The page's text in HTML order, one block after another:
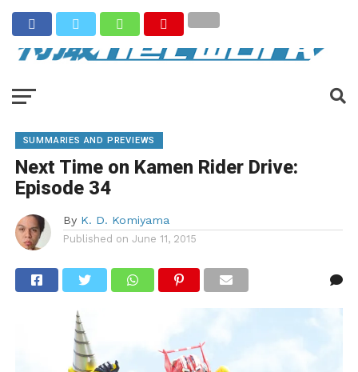
SUMMARIES AND PREVIEWS
Next Time on Kamen Rider Drive:
Episode 34
By K. D. Komiyama
Published on June 11, 2015